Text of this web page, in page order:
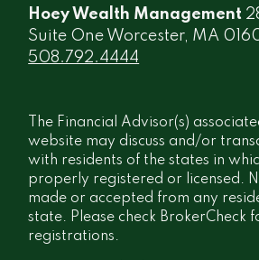
Hoey Wealth Management
Suite One Worcester, MA
508.792.4444
The Financial Advisor(s)
website may discuss and/or
with residents of the states in
properly registered or licensed.
made or accepted from any
state. Please check BrokerCheck
registrations.